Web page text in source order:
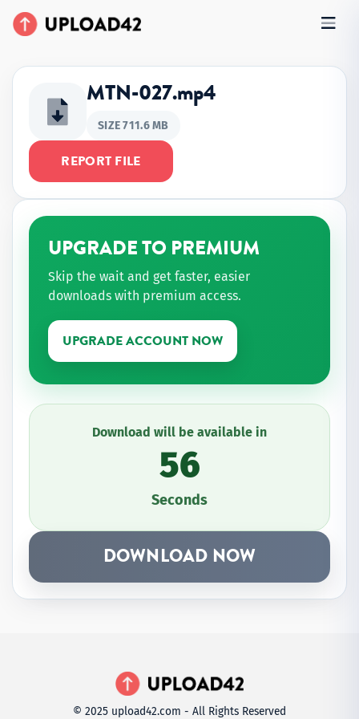
MTN-027.mp4
SIZE 711.6 MB
REPORT FILE
UPGRADE TO PREMIUM
Skip the wait and get faster, easier
downloads with premium access.
UPGRADE ACCOUNT NOW
Download will be available in
56
Seconds
DOWNLOAD NOW
© 2025 upload42.com - All Rights Reserved